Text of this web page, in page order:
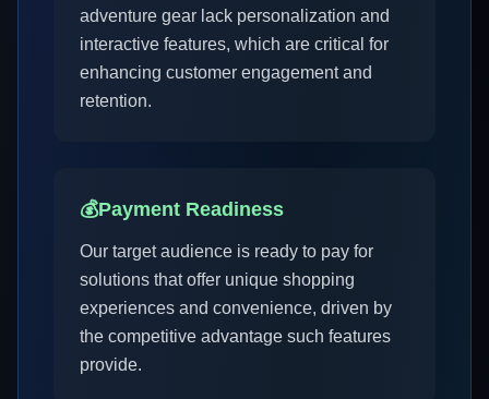
adventure gear lack personalization and
interactive features, which are critical for
enhancing customer engagement and
retention.
💰Payment Readiness
Our target audience is ready to pay for
solutions that offer unique shopping
experiences and convenience, driven by
the competitive advantage such features
provide.